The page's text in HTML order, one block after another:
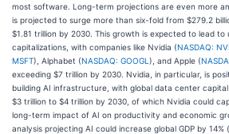
most software. Long-term projections are even more
is projected to surge more than six-fold from $279.2
$1.81 trillion by 2030. This growth is expected to lead
capitalizations, with companies like Nvidia (NASDAQ:
MSFT), Alphabet (NASDAQ: GOOGL ), and Apple (
exceeding $7 trillion by 2030. Nvidia, in particular, is
building AI infrastructure, with global data center
$3 trillion to $4 trillion by 2030, of which Nvidia could
long-term impact of AI on productivity and economic
analysis projecting AI could increase global GDP by 14%